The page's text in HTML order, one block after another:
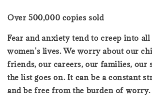
Over 500,000 copies sold
Fear and anxiety tend to creep into all
women's lives. We worry about our
friends, our careers, our families, our
the list goes on. It can be a constant
and be free from the burden of worry.